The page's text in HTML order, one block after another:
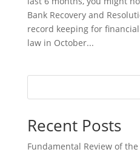
Bank Recovery and
record keeping for
law in October...
Recent Posts
Fundamental Review of the